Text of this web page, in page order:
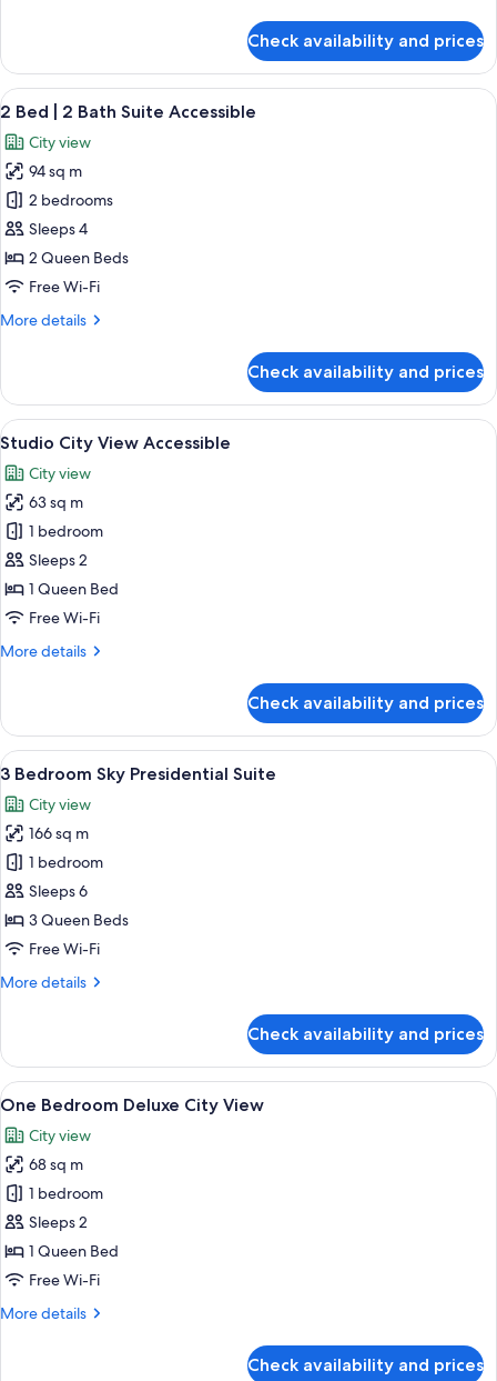
Bedroom
Deluxe
Accessible
Check availability and prices
View
all
photos
for
2
Bed
2
Suite
A modern hotel room with a large
19
2 Bed | 2 Bath Suite Accessible
City view
94 sq m
2 bedrooms
Sleeps 4
2 Queen Beds
Free Wi-Fi
More details
More
Bed
2
Suite
Accessible
Check availability and prices
View
all
photos
for
Studio
City
View
Accessible
A modern hotel room with a large
15
Studio City View Accessible
City view
63 sq m
1 bedroom
Sleeps 2
1 Queen Bed
Free Wi-Fi
More details
More
City
View
Accessible
Check availability and prices
View
all
photos
for
3
Bedroom
Sky
Presidential
A modern living room with a grey
29
3 Bedroom Sky Presidential Suite
City view
166 sq m
1 bedroom
Sleeps 6
3 Queen Beds
Free Wi-Fi
More details
More
Bedroom
Sky
Presidential
Check availability and prices
View
all
photos
for
One
Bedroom
Deluxe
City
A modern living room with a grey
20
One Bedroom Deluxe City View
City view
68 sq m
1 bedroom
Sleeps 2
1 Queen Bed
Free Wi-Fi
More details
More
Check availability and prices